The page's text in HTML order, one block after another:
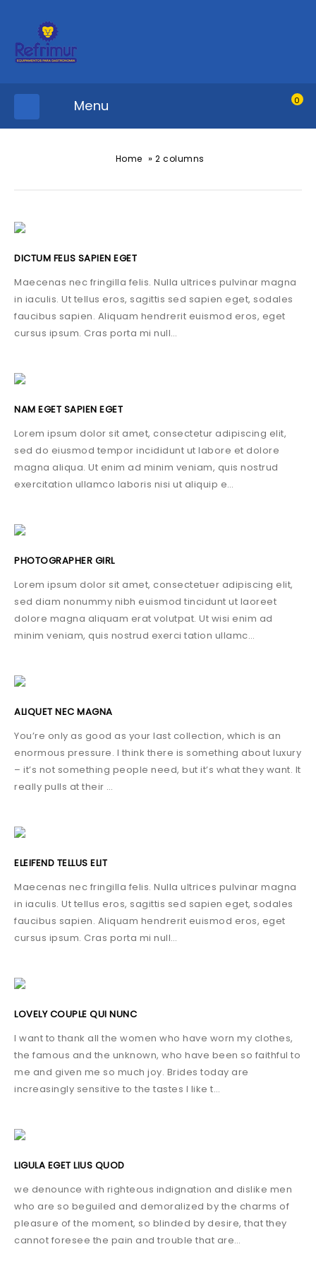
Menu 0
Home » 2 columns
DICTUM FELIS SAPIEN EGET
Maecenas nec fringilla felis. Nulla ultrices pulvinar magna
in iaculis. Ut tellus eros, sagittis sed sapien eget, sodales
faucibus sapien. Aliquam hendrerit euismod eros, eget
cursus ipsum. Cras porta mi null…
NAM EGET SAPIEN EGET
Lorem ipsum dolor sit amet, consectetur adipiscing elit,
sed do eiusmod tempor incididunt ut labore et dolore
magna aliqua. Ut enim ad minim veniam, quis nostrud
exercitation ullamco laboris nisi ut aliquip e…
PHOTOGRAPHER GIRL
Lorem ipsum dolor sit amet, consectetuer adipiscing elit,
sed diam nonummy nibh euismod tincidunt ut laoreet
dolore magna aliquam erat volutpat. Ut wisi enim ad
minim veniam, quis nostrud exerci tation ullamc…
ALIQUET NEC MAGNA
You’re only as good as your last collection, which is an
enormous pressure. I think there is something about luxury
– it’s not something people need, but it’s what they want. It
really pulls at their …
ELEIFEND TELLUS ELIT
Maecenas nec fringilla felis. Nulla ultrices pulvinar magna
in iaculis. Ut tellus eros, sagittis sed sapien eget, sodales
faucibus sapien. Aliquam hendrerit euismod eros, eget
cursus ipsum. Cras porta mi null…
LOVELY COUPLE QUI NUNC
I want to thank all the women who have worn my clothes,
the famous and the unknown, who have been so faithful to
me and given me so much joy. Brides today are
increasingly sensitive to the tastes I like t…
LIGULA EGET LIUS QUOD
we denounce with righteous indignation and dislike men
who are so beguiled and demoralized by the charms of
pleasure of the moment, so blinded by desire, that they
cannot foresee the pain and trouble that are…